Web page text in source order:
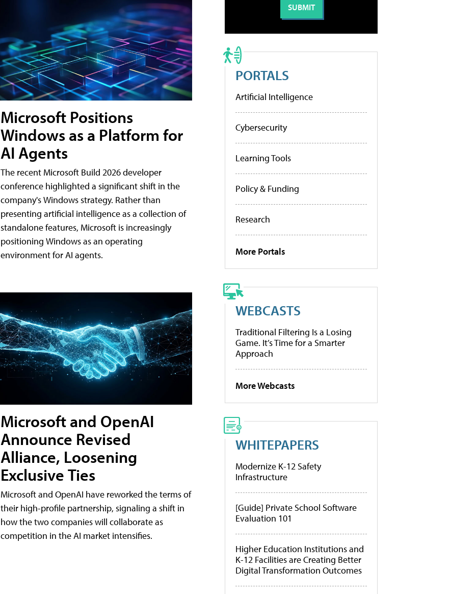
Microsoft Positions
Windows as a Platform for
AI Agents
The recent Microsoft Build 2026 developer
conference highlighted a significant shift in the
company's Windows strategy. Rather than
presenting artificial intelligence as a collection of
standalone features, Microsoft is increasingly
positioning Windows as an operating
environment for AI agents.
Microsoft and OpenAI
Announce Revised
Alliance, Loosening
Exclusive Ties
Microsoft and OpenAI have reworked the terms of
their high-profile partnership, signaling a shift in
how the two companies will collaborate as
competition in the AI market intensifies.
PORTALS
Artificial Intelligence
Cybersecurity
Learning Tools
Policy & Funding
Research
More Portals
WEBCASTS
Traditional Filtering Is a Losing
Game. It’s Time for a Smarter
Approach
More Webcasts
WHITEPAPERS
Modernize K-12 Safety
Infrastructure
[Guide] Private School Software
Evaluation 101
Higher Education Institutions and
K-12 Facilities are Creating Better
Digital Transformation Outcomes